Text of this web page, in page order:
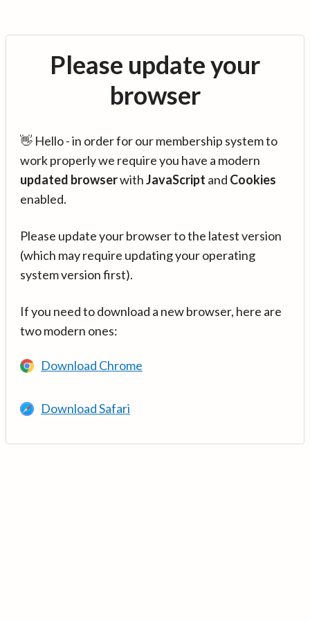
Please update your
browser
👋 Hello - in order for our membership system to
work properly we require you have a modern
updated browserwithJavaScript and Cookies
enabled.
Please update your browser to the latest version
(which may require updating your operating
system version first).
If you need to download a new browser, here are
two modern ones:
Download Chrome
Download Safari